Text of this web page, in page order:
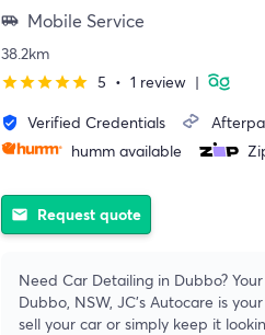
airport_shuttle Mobile Service
38.2km
starstarstarstarstar 5 • 1 review |
verified_user Verified Credentials
humm available
email Request quote
Need Car Detailing in Dubbo?
Dubbo, NSW, JC's Autocare is
sell your car or simply keep it